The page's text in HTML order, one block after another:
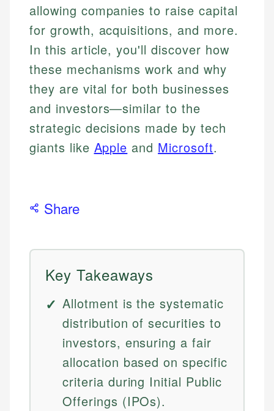
allowing companies to raise capital
for growth, acquisitions, and more.
In this article, you'll discover how
these mechanisms work and why
they are vital for both businesses
and investors—similar to the
strategic decisions made by tech
giants like Apple and Microsoft.
Share
Key Takeaways
Allotment is the systematic
distribution of securities to
investors, ensuring a fair
allocation based on specific
criteria during Initial Public
Offerings (IPOs).